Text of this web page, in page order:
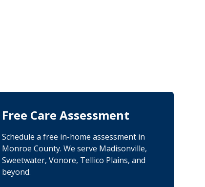
Free Care Assessment
Schedule a free in-home assessment in
Monroe County. We serve Madisonville,
Sweetwater, Vonore, Tellico Plains, and
beyond.